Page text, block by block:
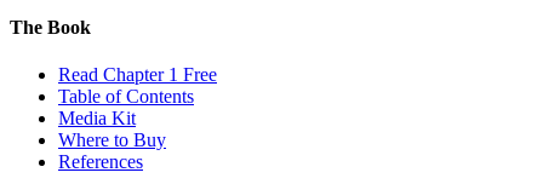
The Book
Read Chapter 1 Free
Table of Contents
Media Kit
Where to Buy
References